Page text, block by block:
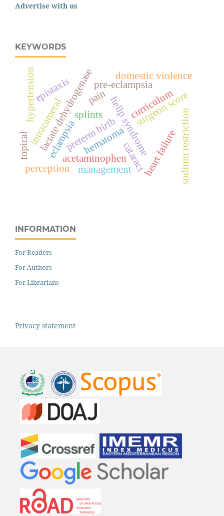
Advertise with us
KEYWORDS
eclampsia hellp syndrome
lactate dehydrogenasepre-eclampsia
preterm birth
acetaminophencataract
intracameral pain surgeon score
topical heart failure
hypertension
management sodium restriction
domestic violence
epistaxis
hematoma
splints curriculum
perception
INFORMATION
For Readers
For Authors
For Librarians
Privacy statement